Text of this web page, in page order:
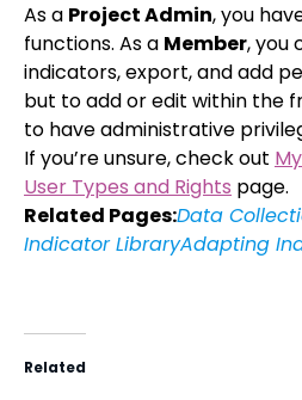
As a Project Admin, you
functions. As a Member, you
indicators, export, and add
but to add or edit within the
to have administrative
If you’re unsure, check out
User Types and Rights page.
Related Pages:Data
Indicator LibraryAdapting
Related